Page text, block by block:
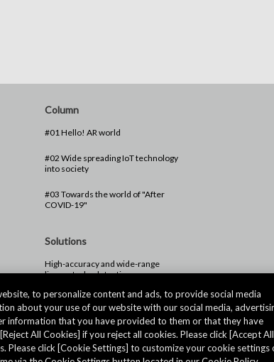
Column
#01 Hello! AR world
#02 Wide spreading IoT technology
into society
#03 Towards the world of "After
COVID-19"
Solutions
High-accuracy and wide-range
linear stroke detection
to personalize content and ads, to provide social media
about your use of our website with our social media,
information that you have provided to them or that they have
All Cookies] if you reject all cookies. Please click [Accept All
Please click [Cookie Settings] to customize your cookie settings